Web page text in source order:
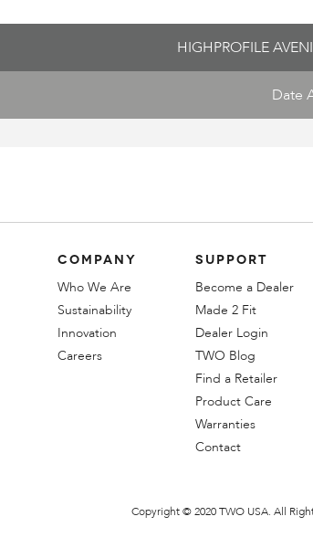
HIGHPROFILE
Date
COMPANY
Who We Are
Sustainability
Innovation
Careers
SUPPORT
Become a Dealer
Made 2 Fit
Dealer Login
TWO Blog
Find a Retailer
Product Care
Warranties
Contact
Copyright © 2020 TWO USA. All